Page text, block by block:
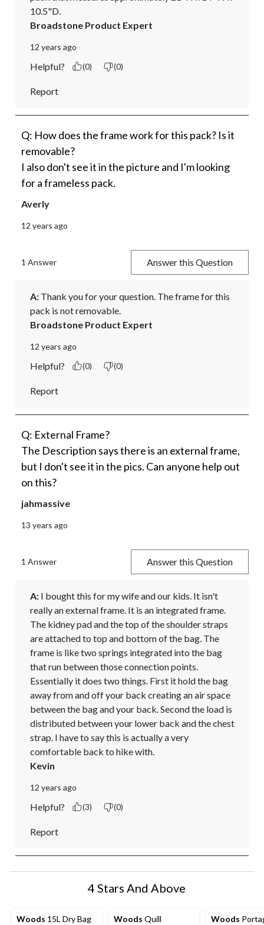
10.5"D.
Broadstone Product Expert
12 years ago
Helpful? (0) (0)
Report
Q: How does the frame work for this pack? Is it
removable?
I also don't see it in the picture and I'm looking
for a frameless pack.
Averly
12 years ago
1 Answer Answer this Question
A: Thank you for your question. The frame for this
pack is not removable.
Broadstone Product Expert
12 years ago
Helpful? (0) (0)
Report
Q: External Frame?
The Description says there is an external frame,
but I don't see it in the pics. Can anyone help out
on this?
jahmassive
13 years ago
1 Answer Answer this Question
A: I bought this for my wife and our kids. It isn't
really an external frame. It is an integrated frame.
The kidney pad and the top of the shoulder straps
are attached to top and bottom of the bag. The
frame is like two springs integrated into the bag
that run between those connection points.
Essentially it does two things. First it hold the bag
away from and off your back creating an air space
between the bag and your back. Second the load is
distributed between your lower back and the chest
strap. I have to say this is actually a very
comfortable back to hike with.
Kevin
12 years ago
Helpful? (3) (0)
Report
4 Stars And Above
Woods 15L Dry Bag
Woods Quill
Woods